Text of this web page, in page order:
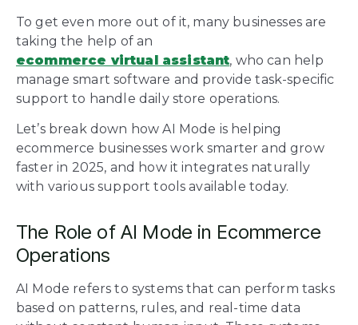
To get even more out of it, many businesses are
taking the help of an
ecommerce virtual assistant, who can help
manage smart software and provide task-specific
support to handle daily store operations.
Let’s break down how AI Mode is helping
ecommerce businesses work smarter and grow
faster in 2025, and how it integrates naturally
with various support tools available today.
The Role of AI Mode in Ecommerce
Operations
AI Mode refers to systems that can perform tasks
based on patterns, rules, and real-time data